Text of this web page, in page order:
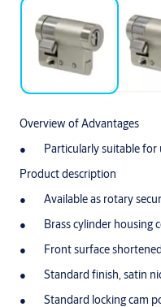
Overview of Advantages
Particularly suitable for
Product description
Available as rotary
Brass cylinder housing
Front surface
Standard finish, satin
Standard locking cam